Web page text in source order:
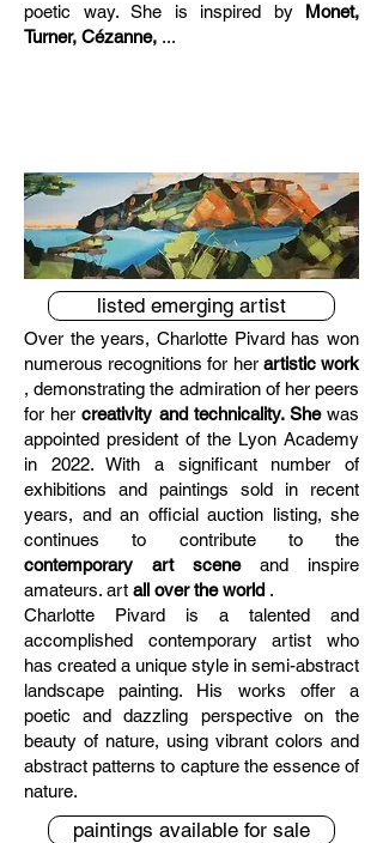
Emerging French artist
listed emerging artist
poetic way. She is inspired by Monet,
Turner, Cézanne, ...
Over the years, Charlotte Pivard has won
numerous recognitions for her artistic work
, demonstrating the admiration of her peers
for hercreativity and technicality. Shewas
appointed president of the Lyon Academy
in 2022. With a significant number of
exhibitions and paintings sold in recent
years, and an official auction listing, she
continues to contribute to the
contemporary art sceneand inspire
amateurs. art all over the world .
Charlotte Pivard is a talented and
accomplished contemporary artist who
has created a unique style in semi-abstract
landscape painting. His works offer a
poetic and dazzling perspective on the
beauty of nature, using vibrant colors and
abstract patterns to capture the essence of
nature.
paintings available for sale